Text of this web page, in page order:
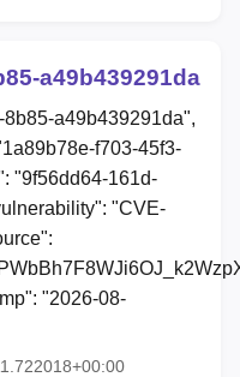
a49b439291da
a49b439291da",
f703-45f3-
"9f56dd64-161d-
"CVE-
"2026-08-